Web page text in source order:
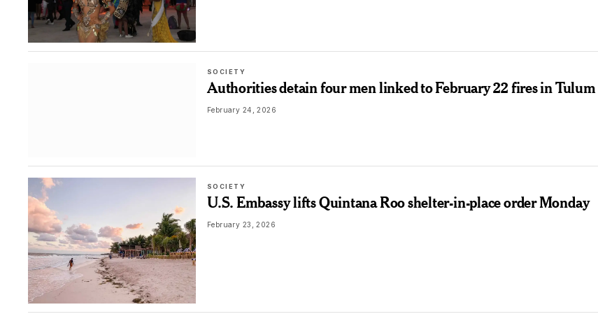
SOCIETY
Authorities detain four men linked to February 22 fires in Tulum
February 24, 2026
SOCIETY
U.S. Embassy lifts Quintana Roo shelter-in-place order Monday
February 23, 2026